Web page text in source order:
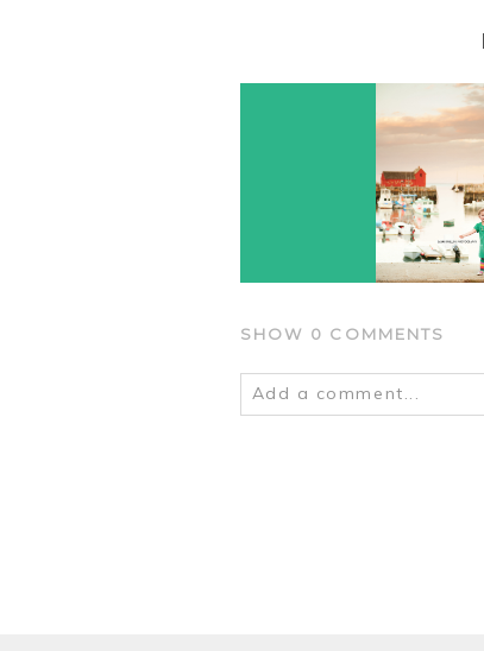
SHOW 0 COMMENTS
Add a comment...